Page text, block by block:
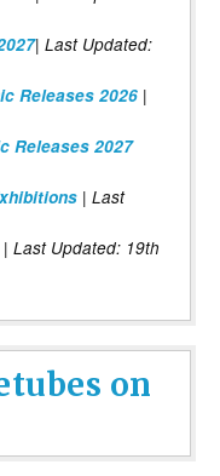
| Last Updated:
Releases 2026 |
Releases 2027
| Last
| Last Updated: 19th
on